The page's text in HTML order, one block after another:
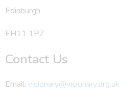
Edinburgh
EH11 1PZ
Contact Us
Email: visionary@visionary.org.uk